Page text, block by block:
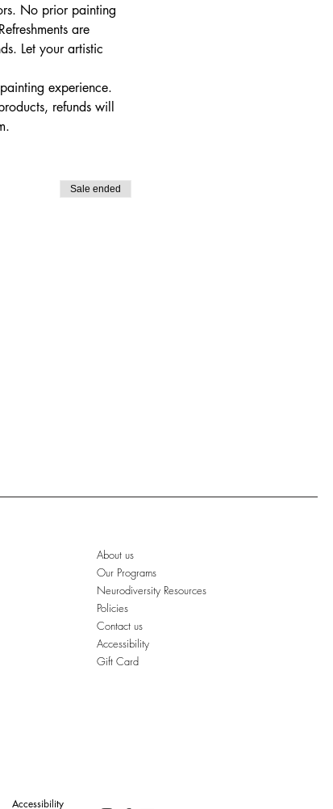
No prior painting
are
Let your artistic
experience.
refunds will
Sale ended
About us
Our Programs
Neurodiversity Resources
Policies
Contact us
Accessibility
Gift Card
Accessibility